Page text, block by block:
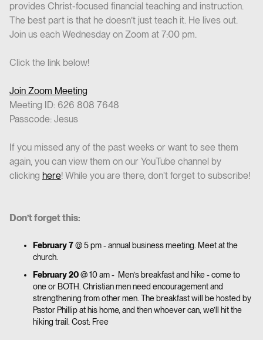
provides Christ-focused financial teaching and instruction.
The best part is that he doesn’t just teach it. He lives out.
Join us each Wednesday on Zoom at 7:00 pm.
Click the link below!
Join Zoom Meeting
Meeting ID: 626 808 7648
Passcode: Jesus
If you missed any of the past weeks or want to see them
again, you can view them on our YouTube channel by
clicking here! While you are there, don't forget to subscribe!
Don’t forget this:
February 7@ 5 pm - annual business meeting. Meet at the
church.
February 20@ 10 am - Men’s breakfast and hike - come to
one or BOTH. Christian men need encouragement and
strengthening from other men. The breakfast will be hosted by
Pastor Phillip at his home, and then whoever can, we’ll hit the
hiking trail. Cost: Free